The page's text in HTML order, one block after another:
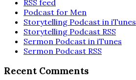
RSS feed
Podcast for Men
Storytelling Podcast in iTunes
Storytelling Podcast RSS
Sermon Podcast in iTunes
Sermon Podcast RSS
Recent Comments